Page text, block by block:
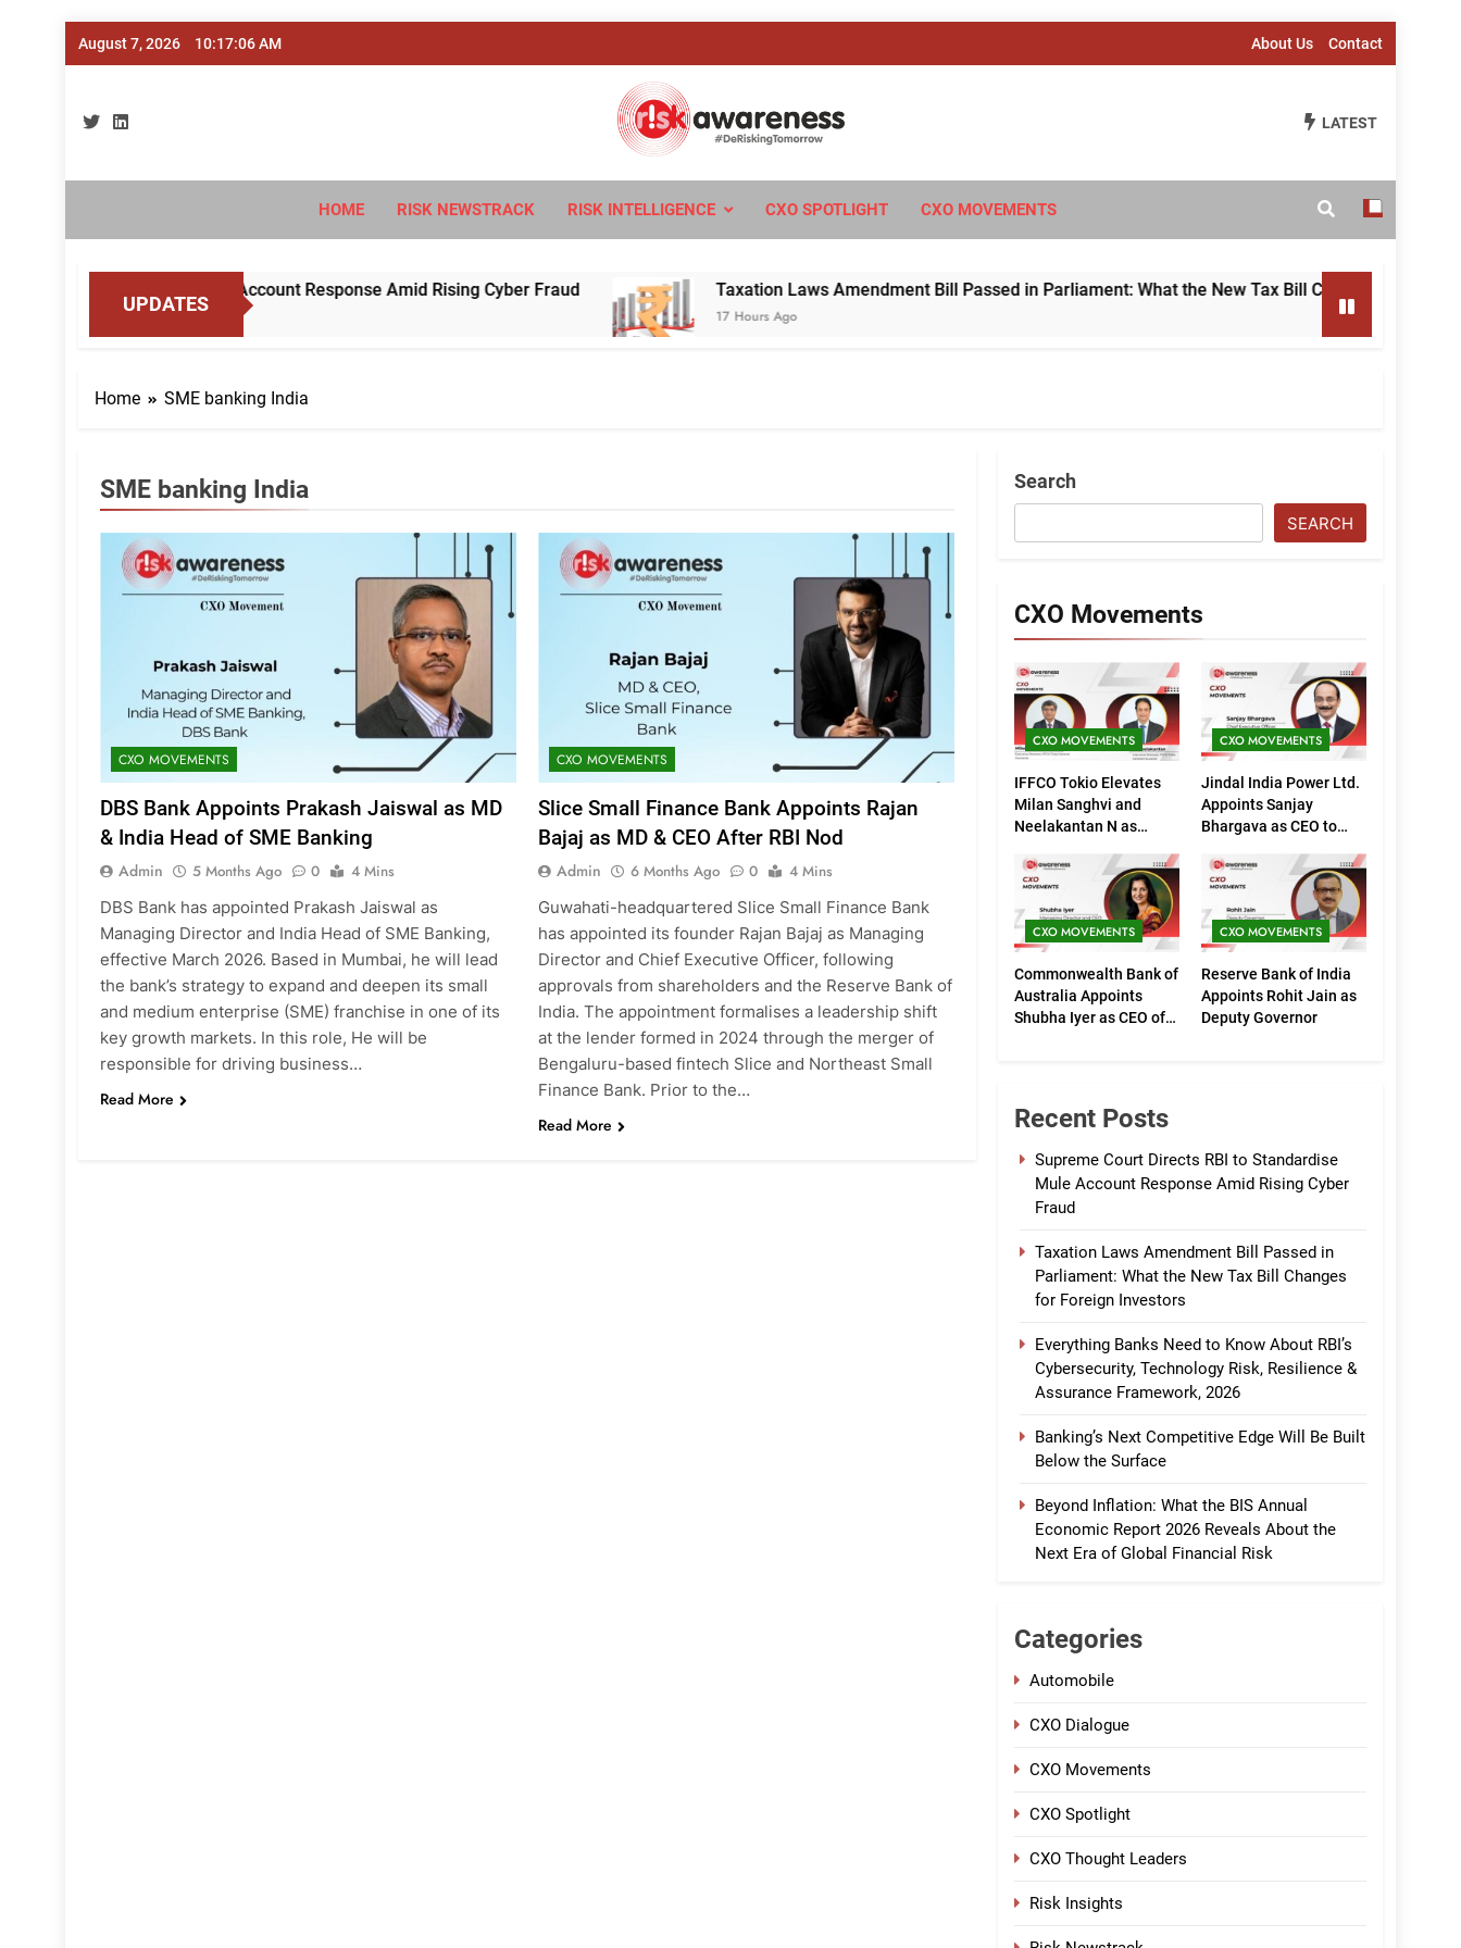
Skip
August 7, 2026 10:17:07 AM About Us Contact
Risk Awareness
#DeriskingTomorrow
LATEST
HOME RISK NEWSTRACK RISK INTELLIGENCE CXO SPOTLIGHT CXO MOVEMENTS
UPDATES
to Standardise Mule Account Response Amid Rising Cyber Fraud Taxation Laws Amendment Bill Passed in Parliament: What the New Tax Bill Changes for Foreign
17 Hours Ago
Home SME banking India
SME banking India
CXO MOVEMENTS
DBS Bank Appoints Prakash Jaiswal as MD
& India Head of SME Banking
Admin 5 Months Ago 0
4 Mins
DBS Bank has appointed Prakash Jaiswal as
Managing Director and India Head of SME Banking,
effective March 2026. Based in Mumbai, he will lead
the bank’s strategy to expand and deepen its small
and medium enterprise (SME) franchise in one of its
key growth markets. In this role, He will be
responsible for driving business…
Read More
CXO MOVEMENTS
Slice Small Finance Bank Appoints Rajan
Bajaj as MD & CEO After RBI Nod
Admin 6 Months Ago 0
4 Mins
Guwahati-headquartered Slice Small Finance Bank
has appointed its founder Rajan Bajaj as Managing
Director and Chief Executive Officer, following
approvals from shareholders and the Reserve Bank of
India. The appointment formalises a leadership shift
at the lender formed in 2024 through the merger of
Bengaluru-based fintech Slice and Northeast Small
Finance Bank. Prior to the…
Read More
Search
SEARCH
CXO Movements
CXO MOVEMENTS
IFFCO Tokio Elevates
Milan Sanghvi and
Neelakantan N as
(Marketing)
CXO MOVEMENTS
Jindal India Power Ltd.
Appoints Sanjay
Bhargava as CEO to
Growth
CXO MOVEMENTS
Commonwealth Bank of
Australia Appoints
Shubha Iyer as CEO of
CXO MOVEMENTS
Reserve Bank of India
Appoints Rohit Jain as
Deputy Governor
Recent Posts
Supreme Court Directs RBI to Standardise
Mule Account Response Amid Rising Cyber
Fraud
Taxation Laws Amendment Bill Passed in
Parliament: What the New Tax Bill Changes
for Foreign Investors
Everything Banks Need to Know About RBI’s
Cybersecurity, Technology Risk, Resilience &
Assurance Framework, 2026
Banking’s Next Competitive Edge Will Be Built
Below the Surface
Beyond Inflation: What the BIS Annual
Economic Report 2026 Reveals About the
Next Era of Global Financial Risk
Categories
Automobile
CXO Dialogue
CXO Movements
CXO Spotlight
CXO Thought Leaders
Risk Insights